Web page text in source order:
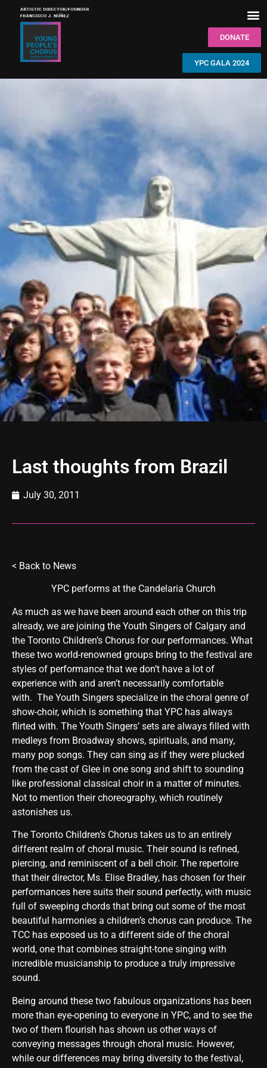
DONATE
YPC GALA 2024
Last thoughts from Brazil
July 30, 2011
< Back to News
YPC performs at the Candelaria Church
As much as we have been around each other on this trip
already, we are joining the Youth Singers of Calgary and
the Toronto Children’s Chorus for our performances. What
these two world-renowned groups bring to the festival are
styles of performance that we don’t have a lot of
experience with and aren’t necessarily comfortable
with. The Youth Singers specialize in the choral genre of
show-choir, which is something that YPC has always
flirted with. The Youth Singers’ sets are always filled with
medleys from Broadway shows, spirituals, and many,
many pop songs. They can sing as if they were plucked
from the cast of Glee in one song and shift to sounding
like professional classical choir in a matter of minutes.
Not to mention their choreography, which routinely
astonishes us.
The Toronto Children’s Chorus takes us to an entirely
different realm of choral music. Their sound is refined,
piercing, and reminiscent of a bell choir. The repertoire
that their director, Ms. Elise Bradley, has chosen for their
performances here suits their sound perfectly, with music
full of sweeping chords that bring out some of the most
beautiful harmonies a children’s chorus can produce. The
TCC has exposed us to a different side of the choral
world, one that combines straight-tone singing with
incredible musicianship to produce a truly impressive
sound.
Being around these two fabulous organizations has been
more than eye-opening to everyone in YPC, and to see the
two of them flourish has shown us other ways of
conveying messages through choral music. However,
while our differences may bring diversity to the festival,